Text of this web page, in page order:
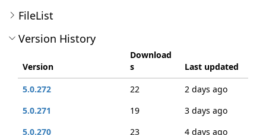
FileList
Version History
Version
Download
s
Last updated
5.0.272
22
2 days ago
5.0.271
19
3 days ago
5.0.270
23
4 days ago